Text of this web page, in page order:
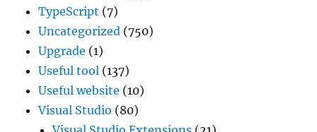
TypeScript (7)
Uncategorized (750)
Upgrade (1)
Useful tool (137)
Useful website (10)
Visual Studio (80)